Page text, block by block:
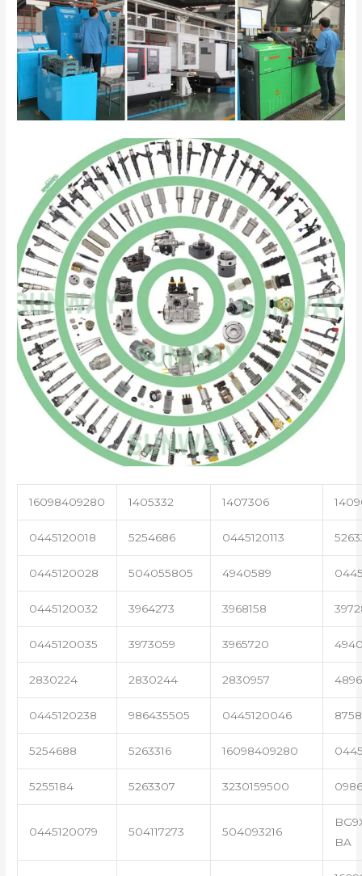
16098409280 1405332 1407306
0445120018 5254686 0445120113
0445120028 504055805 4940589
0445120032 3964273 3968158
0445120035 3973059 3965720
2830224 2830244 2830957
0445120238 986435505 0445120046
5254688 5263316 16098409280
5255184 5263307 3230159500
0445120079 504117273 504093216
BA